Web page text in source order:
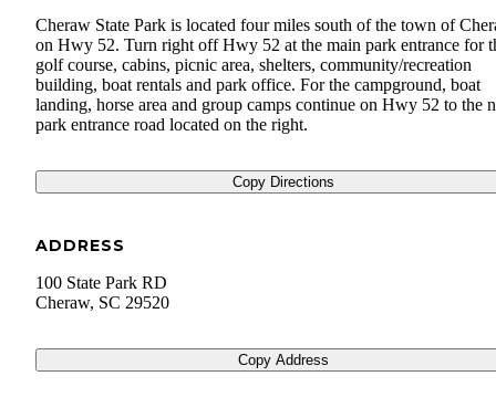
Cheraw State Park is located four miles south of the town of
on Hwy 52. Turn right off Hwy 52 at the main park entrance for
golf course, cabins, picnic area, shelters, community/recreation
building, boat rentals and park office. For the campground, boat
landing, horse area and group camps continue on Hwy 52 to the
park entrance road located on the right.
Copy Directions
ADDRESS
100 State Park RD
Cheraw, SC 29520
Copy Address